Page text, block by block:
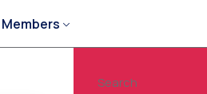
Members
Search